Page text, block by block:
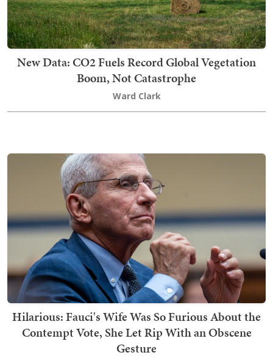
New Data: CO2 Fuels Record Global Vegetation
Boom, Not Catastrophe
Ward Clark
Hilarious: Fauci's Wife Was So Furious About the
Contempt Vote, She Let Rip With an Obscene
Gesture